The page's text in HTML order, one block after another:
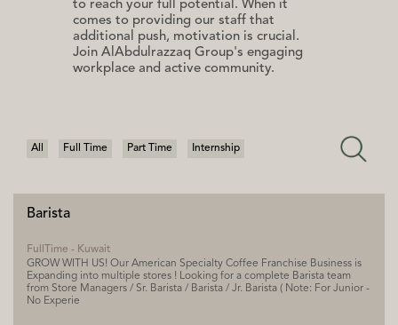
to reach your full potential. When it
comes to providing our staff that
additional push, motivation is crucial.
Join AlAbdulrazzaq Group's engaging
workplace and active community.
All Full Time Part Time Internship
Barista
FullTime - Kuwait
GROW WITH US! Our American Specialty Coffee Franchise Business is
Expanding into multiple stores ! Looking for a complete Barista team
from Store Managers / Sr. Barista / Barista / Jr. Barista ( Note: For Junior -
No Experie